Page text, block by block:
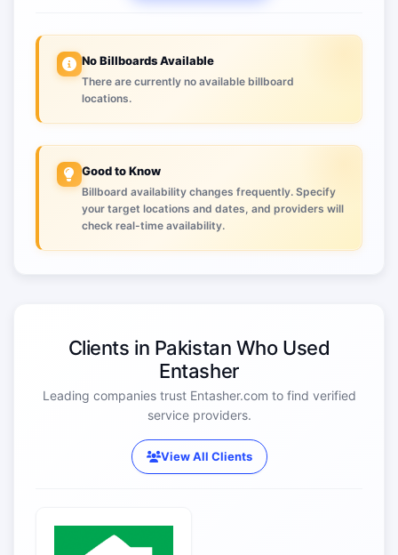
No Billboards Available
There are currently no available billboard
locations.
Good to Know
Billboard availability changes frequently. Specify
your target locations and dates, and providers will
check real-time availability.
Clients in Pakistan Who Used
Entasher
Leading companies trust Entasher.com to find verified
service providers.
View All Clients